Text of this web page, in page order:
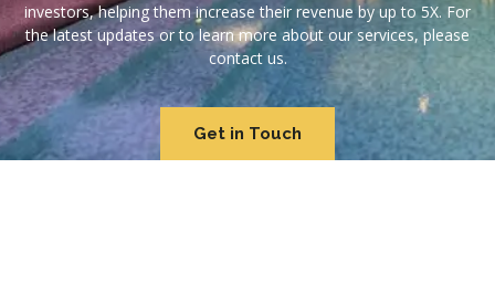
investors, helping them increase their revenue by up to 5X. For
the latest updates or to learn more about our services, please
contact us.
Get in Touch